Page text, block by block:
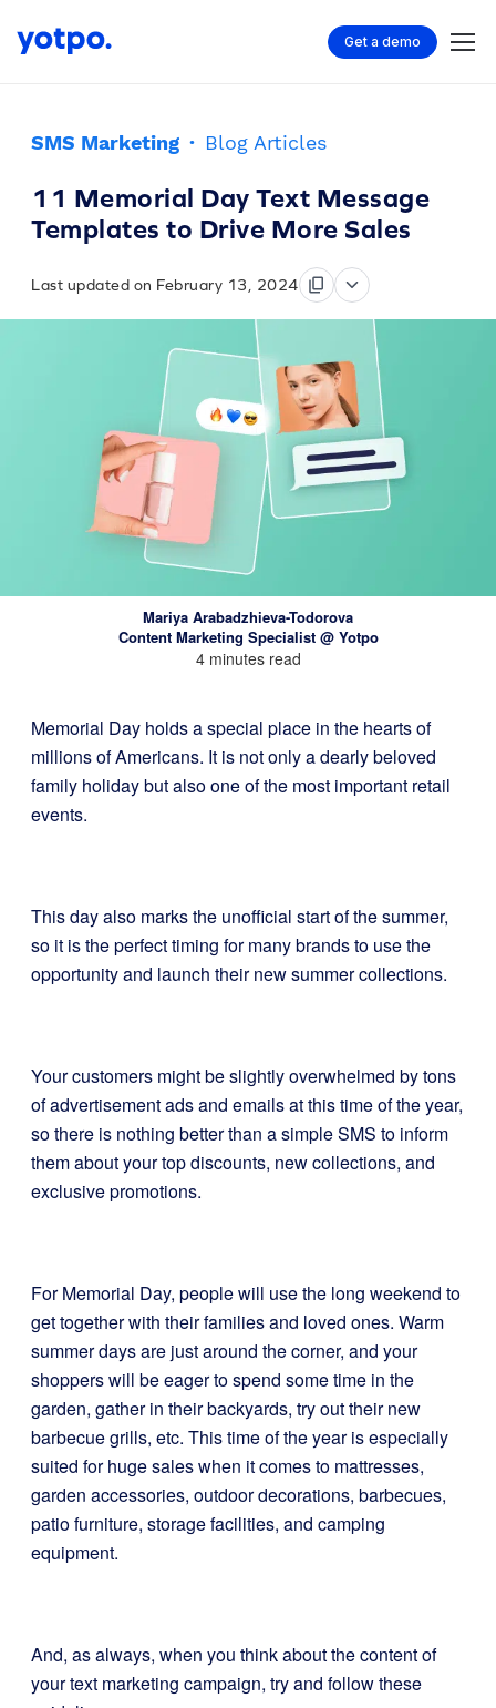
Get a demo
SMS Marketing · Blog Articles
11 Memorial Day Text Message
Templates to Drive More Sales
Last updated on February 13, 2024
Mariya Arabadzhieva-Todorova
Content Marketing Specialist @ Yotpo
4 minutes read
Memorial Day holds a special place in the hearts of
millions of Americans. It is not only a dearly beloved
family holiday but also one of the most important retail
events.
This day also marks the unofficial start of the summer,
so it is the perfect timing for many brands to use the
opportunity and launch their new summer collections.
Your customers might be slightly overwhelmed by tons
of advertisement ads and emails at this time of the year,
so there is nothing better than a simple SMS to inform
them about your top discounts, new collections, and
exclusive promotions.
For Memorial Day, people will use the long weekend to
get together with their families and loved ones. Warm
summer days are just around the corner, and your
shoppers will be eager to spend some time in the
garden, gather in their backyards, try out their new
barbecue grills, etc. This time of the year is especially
suited for huge sales when it comes to mattresses,
garden accessories, outdoor decorations, barbecues,
patio furniture, storage facilities, and camping
equipment.
And, as always, when you think about the content of
your text marketing campaign, try and follow these